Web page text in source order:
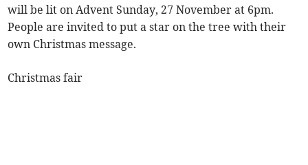
will be lit on Advent Sunday, 27 November at 6pm.
People are invited to put a star on the tree with their
own Christmas message.
Christmas fair